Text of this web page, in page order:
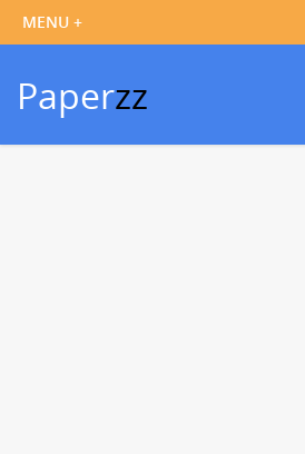
Paperzz